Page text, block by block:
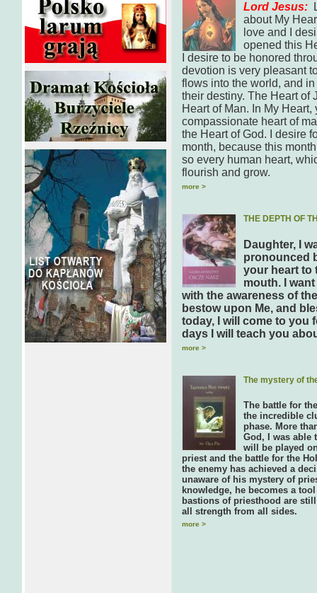
Lord Jesus:
about My
love and I
opened this
I desire to be honored
devotion is very pleasant
flows into the world, and
their destiny. The Heart of
Heart of Man. In My
compassionate heart of
the Heart of God. I desire
month, because this
so every human heart,
flourish and grow.
more >
THE DEPTH OF
Daughter, I
pronounced
your heart to
mouth. I
with the awareness of
bestow upon Me, and
today, I will come to you
days I will teach you
more >
The mystery of
The battle for
the incredible
phase. More
God, I was able
will be played
priest and the battle for the
the enemy has achieved a
unaware of his mystery of
knowledge, he becomes a
bastions of priesthood are
all strength from all sides.
more >